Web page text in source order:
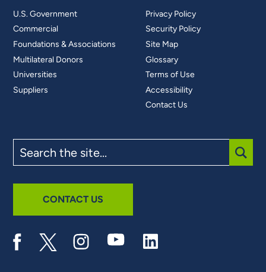
U.S. Government
Commercial
Foundations & Associations
Multilateral Donors
Universities
Suppliers
Privacy Policy
Security Policy
Site Map
Glossary
Terms of Use
Accessibility
Contact Us
the
site
CONTACT US